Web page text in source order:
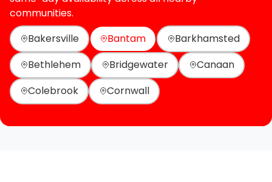
communities.
Bakersville
Bantam
Barkhamsted
Bethlehem
Bridgewater
Canaan
Colebrook
Cornwall